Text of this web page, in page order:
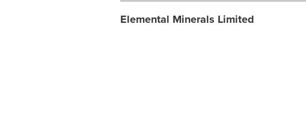
Elemental Minerals Limited